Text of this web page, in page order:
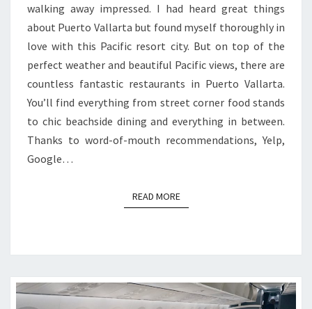
walking away impressed. I had heard great things
about Puerto Vallarta but found myself thoroughly in
love with this Pacific resort city. But on top of the
perfect weather and beautiful Pacific views, there are
countless fantastic restaurants in Puerto Vallarta.
You’ll find everything from street corner food stands
to chic beachside dining and everything in between.
Thanks to word-of-mouth recommendations, Yelp,
Google…
READ MOREREAD MORE